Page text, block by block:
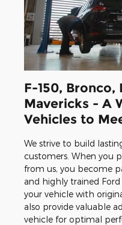
F-150,
Mavericks - A
Vehicles to
We strive to build
customers. When you
from us, you become
and highly trained
your vehicle with
also provide valuable
vehicle for optimal